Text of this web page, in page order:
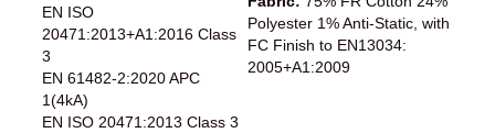
EN ISO
20471:2013+A1:2016 Class
3
EN 61482-2:2020 APC
1(4kA)
EN ISO 20471:2013 Class 3
Polyester 1% Anti-Static, with
FC Finish to EN13034:
2005+A1:2009